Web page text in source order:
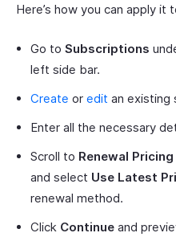
Here’s how you can apply it
Go to Subscriptions
left side bar.
Create or edit an existing
Enter all the necessary
Scroll to Renewal Pricing
and select Use Latest
renewal method.
Click Continue and